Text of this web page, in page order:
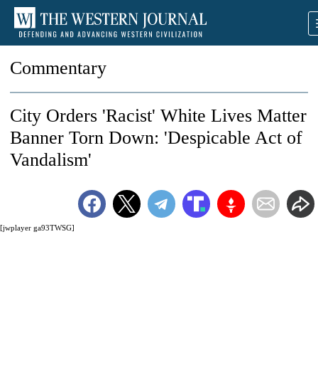
Commentary
[jwplayer ga93TWSG]
City Orders 'Racist' White Lives Matter
Banner Torn Down: 'Despicable Act of
Vandalism'